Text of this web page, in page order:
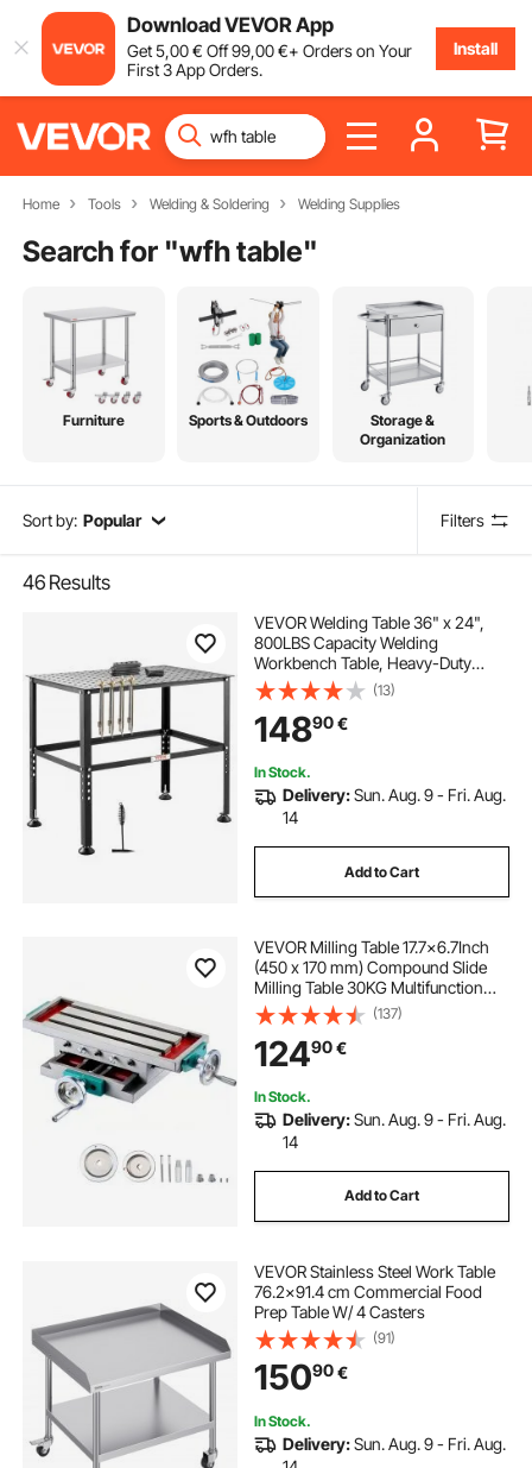
Download VEVOR App
Get5,00€ Off99,00€+ Orders on Your
First 3 App Orders.
Install
Home Tools Welding & Soldering Welding Supplies
Search for "wfh table"
Furniture Sports & Outdoors
Storage &
Organization
Sort by: Popular Filters
46 Results
VEVOR Welding Table 36" x 24",
800LBS Capacity Welding
Workbench Table, Heavy-Duty
Work Bench with 0.63" Fixture
Holes and Non-slip Foot Pads for
Welding Assembly Repair Works
(13)
14890€
In Stock.
Delivery:Sun. Aug. 9 - Fri. Aug.
14
Add to Cart
VEVOR Milling Table 17.7×6.7Inch
(450 x 170 mm) Compound Slide
Milling Table 30KG Multifunction
Worktable Cross Milling Machine
Compound 2 Axis 4 Ways for All
Drill Stands Bench Drilling Milling
Machine
(137)
12490€
In Stock.
Delivery:Sun. Aug. 9 - Fri. Aug.
14
Add to Cart
VEVOR Stainless Steel Work Table
76.2x91.4 cm Commercial Food
Prep Table W/ 4 Casters
(91)
15090€
In Stock.
Delivery:Sun. Aug. 9 - Fri. Aug.